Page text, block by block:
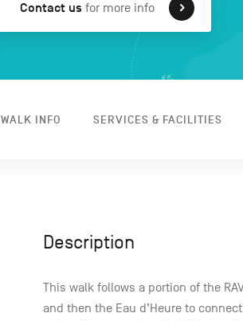
Contact us for more info
WALK INFO SERVICES & FACILITIES
Description
This walk follows a portion of the
and then the Eau d’Heure to